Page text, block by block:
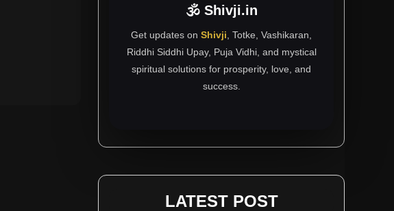
🕉 Shivji.in
Get updates on Shivji , Totke, Vashikaran,
Riddhi Siddhi Upay, Puja Vidhi, and mystical
spiritual solutions for prosperity, love, and
success.
LATEST POST